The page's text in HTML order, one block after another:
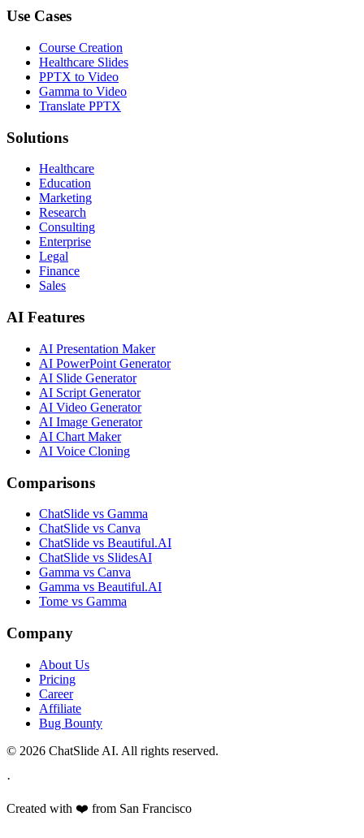
Use Cases
Course Creation
Healthcare Slides
PPTX to Video
Gamma to Video
Translate PPTX
Solutions
Healthcare
Education
Marketing
Research
Consulting
Enterprise
Legal
Finance
Sales
AI Features
AI Presentation Maker
AI PowerPoint Generator
AI Slide Generator
AI Script Generator
AI Video Generator
AI Image Generator
AI Chart Maker
AI Voice Cloning
Comparisons
ChatSlide vs Gamma
ChatSlide vs Canva
ChatSlide vs Beautiful.AI
ChatSlide vs SlidesAI
Gamma vs Canva
Gamma vs Beautiful.AI
Tome vs Gamma
Company
About Us
Pricing
Career
Affiliate
Bug Bounty
© 2026 ChatSlide AI. All rights reserved.
·
Created with ❤️ from San Francisco